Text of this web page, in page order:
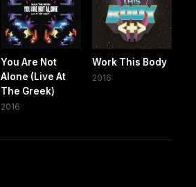
You Are Not
Alone (Live At
The Greek)
2016
Work This Body
2016